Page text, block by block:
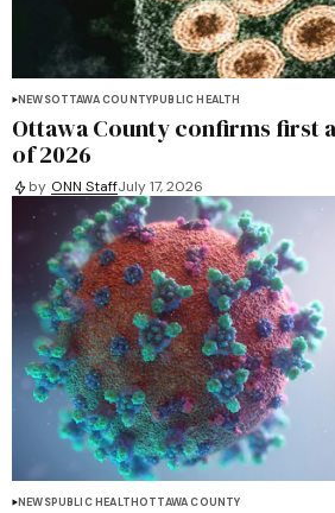
NEWSOTTAWA COUNTYPUBLIC HEALTH
Ottawa County confirms first
of 2026
by ONN StaffJuly 17, 2026
NEWSPUBLIC HEALTHOTTAWA COUNTY